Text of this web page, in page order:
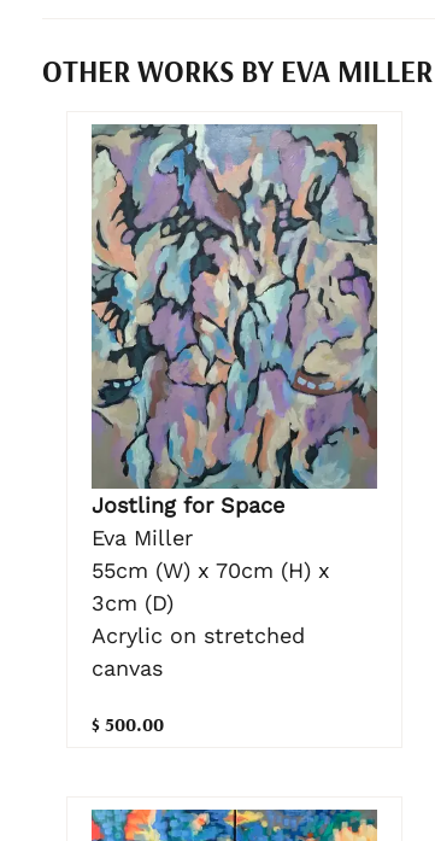
OTHER WORKS BY EVA MILLER
Jostling for Space
Eva Miller
55cm (W) x 70cm (H) x
3cm (D)
Acrylic on stretched
canvas
$ 500.00